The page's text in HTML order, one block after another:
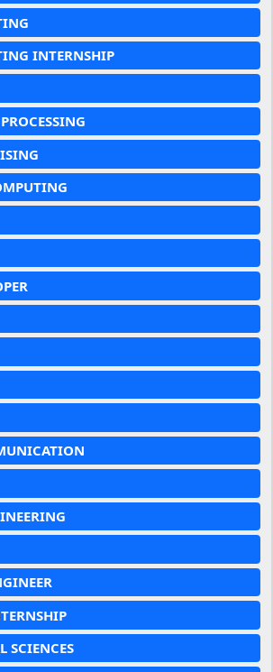
INTERNSHIP
SCIENCES